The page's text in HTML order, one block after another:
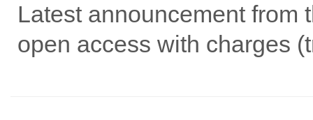
Latest announcement from
open access with charges